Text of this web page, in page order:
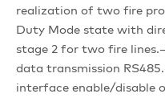
realization of two fire
Duty Mode state with
stage 2 for two fire
data transmission
interface enable/disable